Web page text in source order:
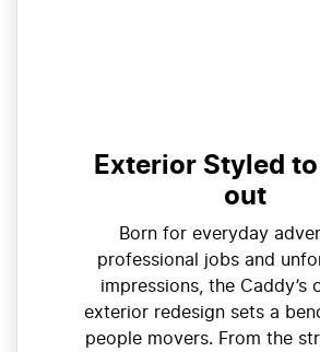
Exterior Styled
out
Born for everyday
professional jobs and
impressions, the Caddy’s
exterior redesign sets a
people movers. From the